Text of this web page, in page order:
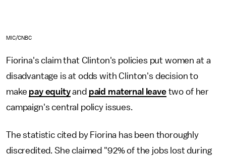
MIC/CNBC
Fiorina's claim that Clinton's policies put women at a
disadvantage is at odds with Clinton's decision to
make pay equityand paid maternal leavetwo of her
campaign's central policy issues.
The statistic cited by Fiorina has been thoroughly
discredited. She claimed "92% of the jobs lost during